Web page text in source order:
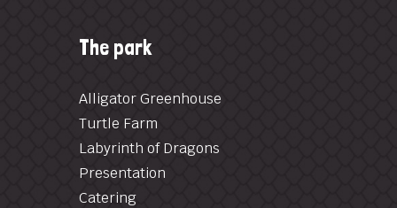
The park
Alligator Greenhouse
Turtle Farm
Labyrinth of Dragons
Presentation
Catering